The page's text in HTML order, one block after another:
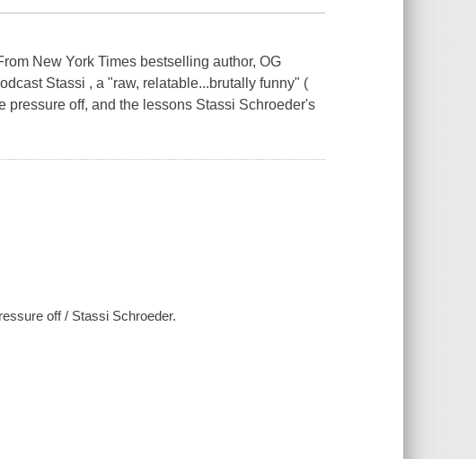
New York Times bestselling author, OG
Stassi , a "raw, relatable...brutally funny" (
pressure off, and the lessons Stassi Schroeder's
off / Stassi Schroeder.